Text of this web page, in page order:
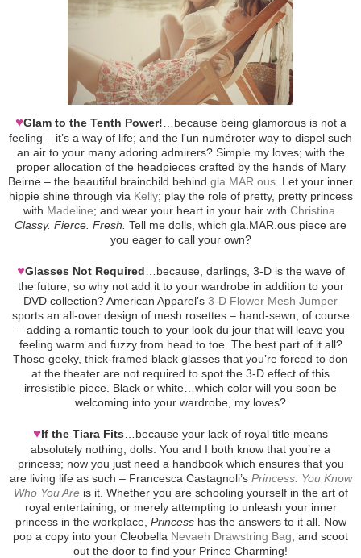
♥Glam to the Tenth Power! …because being glamorous is not a
feeling – it’s a way of life; and the l'un numéroter way to dispel such
an air to your many adoring admirers? Simple my loves; with the
proper allocation of the headpieces crafted by the hands of Mary
Beirne – the beautiful brainchild behind gla.MAR.ous . Let your inner
hippie shine through via Kelly; play the role of pretty, pretty princess
with Madeline; and wear your heart in your hair with Christina
Classy. Fierce. Fresh. Tell me dolls, which gla.MAR.ous piece are
you eager to call your own?
♥Glasses Not Required …because, darlings, 3-D is the wave of
the future; so why not add it to your wardrobe in addition to your
DVD collection? American Apparel’s 3-D Flower Mesh Jumper
sports an all-over design of mesh rosettes – hand-sewn, of course
– adding a romantic touch to your look du jour that will leave you
feeling warm and fuzzy from head to toe. The best part of it all?
Those geeky, thick-framed black glasses that you’re forced to don
at the theater are not required to spot the 3-D effect of this
irresistible piece. Black or white…which color will you soon be
welcoming into your wardrobe, my loves?
♥If the Tiara Fits …because your lack of royal title means
absolutely nothing, dolls. You and I both know that you’re a
princess; now you just need a handbook which ensures that you
are living life as such – Francesca Castagnoli’s Princess: You Know
Who You Areis it. Whether you are schooling yourself in the art of
royal entertaining, or merely attempting to unleash your inner
princess in the workplace, Princesshas the answers to it all. Now
pop a copy into your Cleobella Nevaeh Drawstring Bag , and scoot
out the door to find your Prince Charming!